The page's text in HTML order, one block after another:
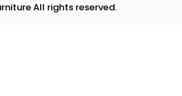
All rights reserved.